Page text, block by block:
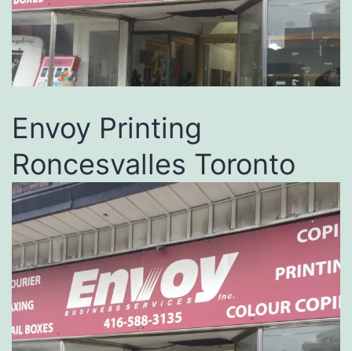
Envoy Printing
Roncesvalles Toronto